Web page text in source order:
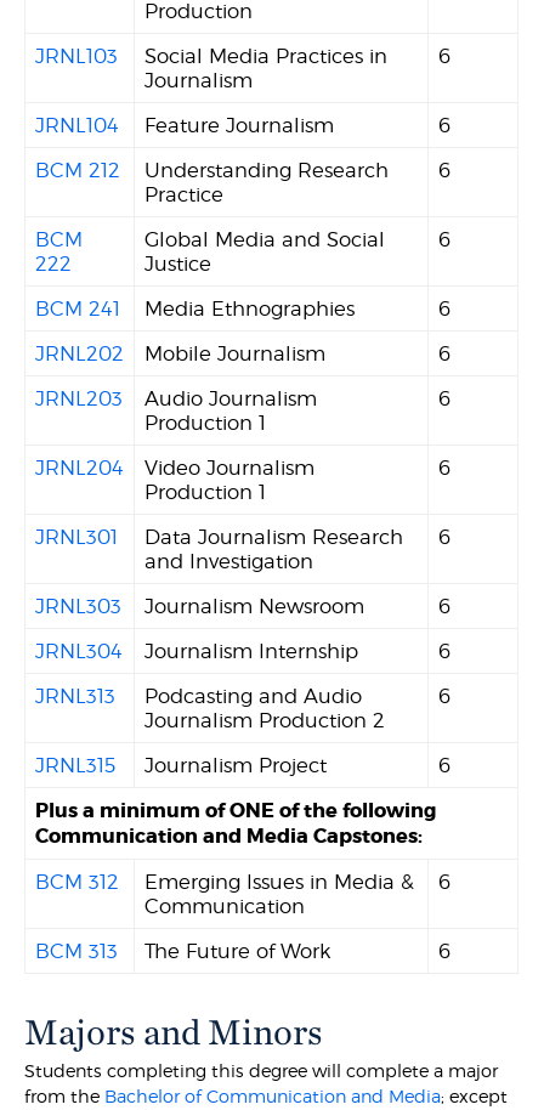
Production
JRNL103
Social Media Practices in
Journalism
6
JRNL104 Feature Journalism
6
BCM 212
Understanding Research
Practice
6
BCM
222
Global Media and Social
Justice
6
BCM 241 Media Ethnographies
6
JRNL202
Mobile Journalism
6
JRNL203
Audio Journalism
Production 1
6
JRNL204
Video Journalism
Production 1
6
JRNL301
Data Journalism Research
and Investigation
6
JRNL303 Journalism Newsroom
6
JRNL304
Journalism Internship
6
JRNL313
Podcasting and Audio
Journalism Production 2
6
JRNL315 Journalism Project 6
Plus a minimum of ONE of the following
Communication and Media Capstones:
BCM 312
Emerging Issues in Media &
Communication
6
BCM 313 The Future of Work 6
Majors and Minors
Students completing this degree will complete a major
from the Bachelor of Communication and Media; except